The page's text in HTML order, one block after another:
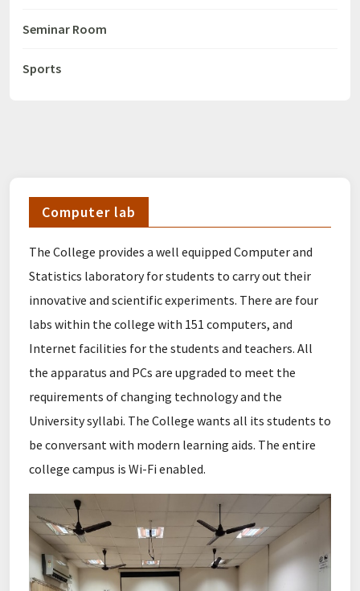
Seminar Room
Sports
Computer lab
The College provides a well equipped Computer and
Statistics laboratory for students to carry out their
innovative and scientific experiments. There are four
labs within the college with 151 computers, and
Internet facilities for the students and teachers. All
the apparatus and PCs are upgraded to meet the
requirements of changing technology and the
University syllabi. The College wants all its students to
be conversant with modern learning aids. The entire
college campus is Wi-Fi enabled.